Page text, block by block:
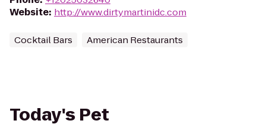
Website: http://www.dirtymartinidc.com
Cocktail Bars American Restaurants
Today's Pet